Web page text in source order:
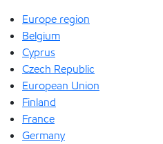
Europe region
Belgium
Cyprus
Czech Republic
European Union
Finland
France
Germany